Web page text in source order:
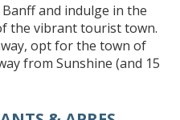
and indulge in the
the vibrant tourist town.
opt for the town of
from Sunshine (and 15